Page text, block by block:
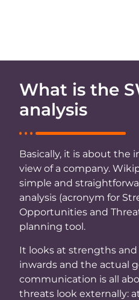
What is the
analysis
Basically, it is about the
view of a company.
simple and
analysis (acronym for
Opportunities and
planning tool.
It looks at strengths
inwards and the actual
communication is all
threats look externally: